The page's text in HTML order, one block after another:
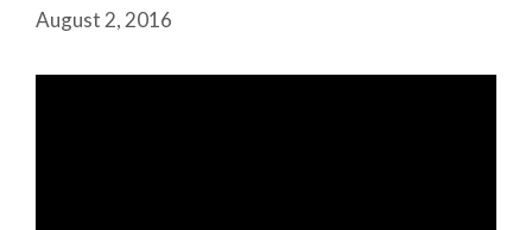
August 2, 2016